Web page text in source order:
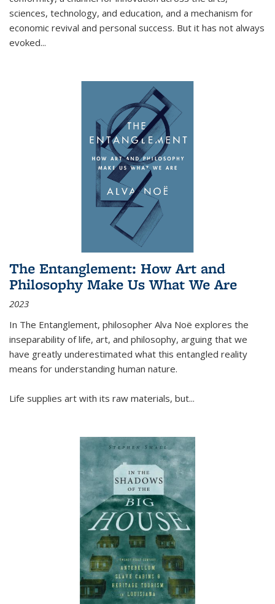
sciences, technology, and education, and a mechanism for
economic revival and personal success. But it has not always
evoked...
The Entanglement: How Art and
Philosophy Make Us What We Are
2023
In The Entanglement, philosopher Alva Noë explores the
inseparability of life, art, and philosophy, arguing that we
have greatly underestimated what this entangled reality
means for understanding human nature.
Life supplies art with its raw materials, but...